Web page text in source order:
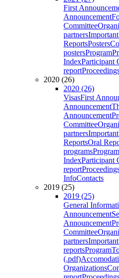
First
Announcement
Committee
partners
ReportsPosters
postersProgram
IndexParticipant
report
2020 (26)
2020 (26)
VisasFirst
Announcement
Announcement
Committee
partners
ReportsOral
programs
IndexParticipant
report
InfoContacts
2019 (25)
2019 (25)
General
Announcement
Announcement
Committee
partners
reportsProgram
(.pdf)
Organizations